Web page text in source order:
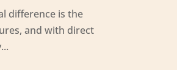
difference is the
and with direct